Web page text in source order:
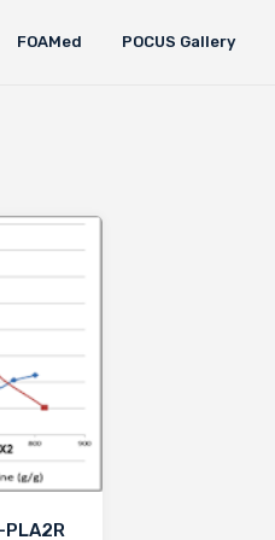
FOAMed POCUS Gallery